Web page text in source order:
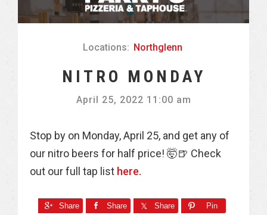
Locations: Northglenn
NITRO MONDAY
April 25, 2022 11:00 am
Stop by on Monday, April 25, and get any of
our nitro beers for half price! 🤯🍺 Check
out our full tap list here.
Share Share Share Pin